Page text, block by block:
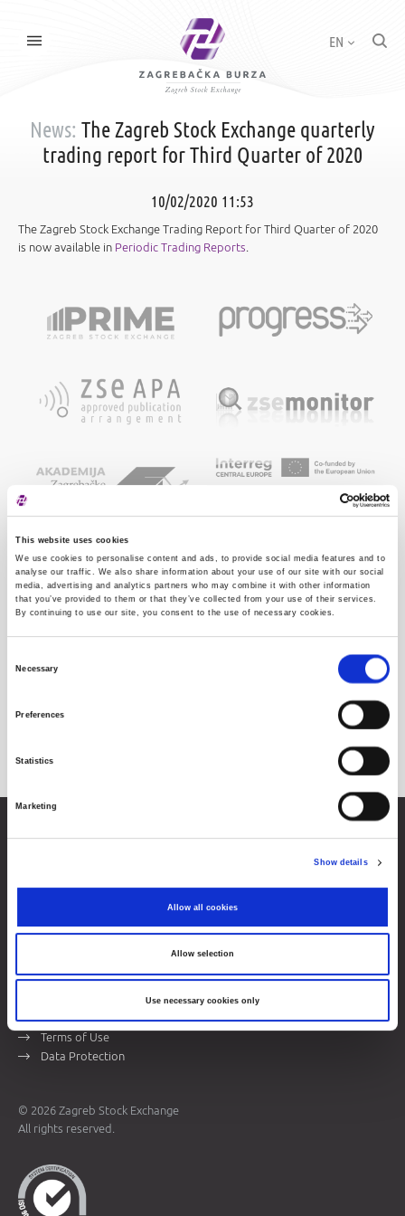
This website uses cookies
We use cookies to personalise content and ads, to provide social media features and to
analyse our traffic. We also share information about your use of our site with our social
media, advertising and analytics partners who may combine it with other information
that you’ve provided to them or that they’ve collected from your use of their services.
By continuing to use our site, you consent to the use of necessary cookies.
Necessary
Preferences
Statistics
Marketing
Show details
Allow all cookies
Allow selection
Use necessary cookies only
EN
News: The Zagreb Stock Exchange quarterly
trading report for Third Quarter of 2020
10/02/2020 11:53
The Zagreb Stock Exchange Trading Report for Third Quarter of 2020
is now available in Periodic Trading Reports
VAT ID: 84368186611
Company Details
Sitemap
Terms of Use
Data Protection
© 2026 Zagreb Stock Exchange
All rights reserved.